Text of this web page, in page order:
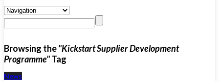
Browsing the"Kickstart Supplier Development
Programme"Tag
News